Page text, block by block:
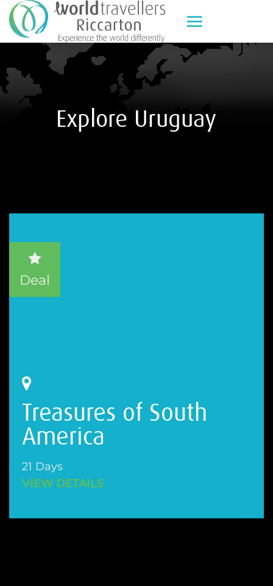
Skip
to
content
Explore Uruguay
Treasures of South
America
21 Days
VIEW DETAILS
Deal